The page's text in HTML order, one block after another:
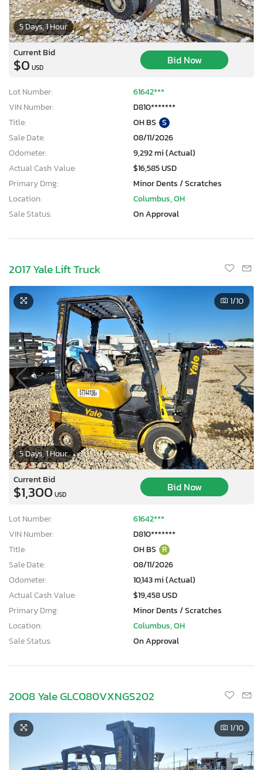
5 Days, 1 Hour
Current Bid
$0 USD
Bid Now
Lot Number:
61642***
VIN Number:
D810*******
Title:
OH BS S
Sale Date:
08/11/2026
Odometer:
9,292 mi (Actual)
Actual Cash Value:
$16,585 USD
Primary Dmg:
Minor Dents / Scratches
Location:
Columbus, OH
Sale Status:
On Approval
2017 Yale Lift Truck
5 Days, 1 Hour
1/10
Current Bid
$1,300 USD
Bid Now
Lot Number:
61642***
VIN Number:
D810*******
Title:
OH BS R
Sale Date:
08/11/2026
Odometer:
10,143 mi (Actual)
Actual Cash Value:
$19,458 USD
Primary Dmg:
Minor Dents / Scratches
Location:
Columbus, OH
Sale Status:
On Approval
2008 Yale GLC080VXNGS202
1/10